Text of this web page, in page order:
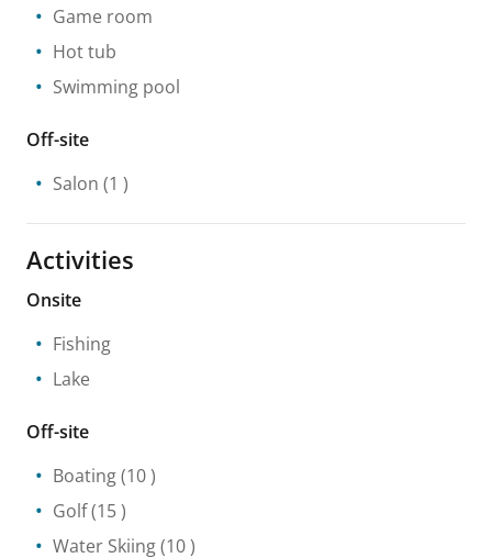
Game room
Hot tub
Swimming pool
Off-site
Salon (1 )
Activities
Onsite
Fishing
Lake
Off-site
Boating(10 )
Golf(15 )
Water Skiing(10 )